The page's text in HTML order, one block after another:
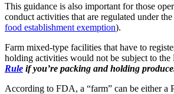
This guidance is also important for those
conduct activities that are regulated under
food establishment exemption).
Farm mixed-type facilities that have to
holding activities would not be subject to
Rule if you’re packing and holding
According to FDA, a “farm” can be either a